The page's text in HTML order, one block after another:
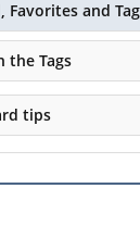
Favorites and
the Tags
tips